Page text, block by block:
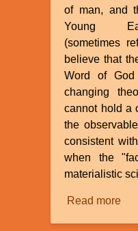
of man, and
Young
(sometimes
believe that
Word of
changing
cannot hold a
the
consistent
when the
materialistic
Read more